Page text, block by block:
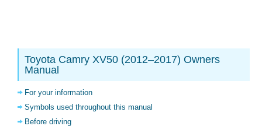
Toyota Camry XV50 (2012–2017) Owners
Manual
For your information
Symbols used throughout this manual
Before driving